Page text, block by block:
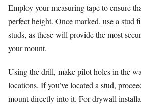
Employ your measuring tape to ensure
perfect height. Once marked, use a stud
studs, as these will provide the most
your mount.
Using the drill, make pilot holes in the
locations. If you’ve located a stud,
mount directly into it. For drywall